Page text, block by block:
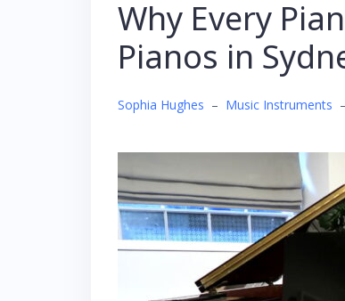
Why Every
Pianos in
Sophia Hughes – Music Instruments –